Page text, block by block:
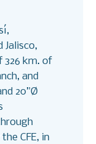
Jalisco,
km. of
and
20”Ø
CFE, in